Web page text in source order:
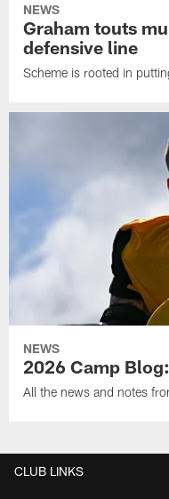
NEWS
Graham touts
defensive line
Scheme is rooted in
NEWS
2026 Camp
All the news and notes
CLUB LINKS